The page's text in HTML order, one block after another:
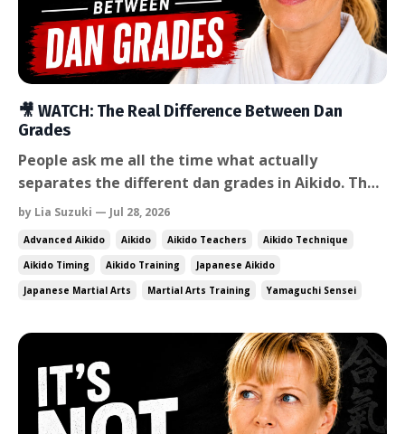
🎥 WATCH: The Real Difference Between Dan
Grades
People ask me all the time what actually
separates the different dan grades in Aikido. The
honest answer is that technique alone doesn't
are already sensing that something else is going
on. That explained it — but it also confirmed what
I look for ...
by Lia Suzuki — Jul 28, 2026
Advanced Aikido Aikido Aikido Teachers
Aikido Technique
Aikido Timing
Aikido Training
Japanese Aikido
Japanese Martial Arts
Martial Arts Training Yamaguchi Sensei